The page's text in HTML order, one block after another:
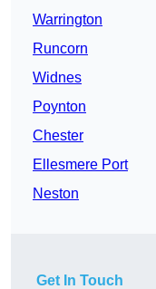
Warrington
Runcorn
Widnes
Poynton
Chester
Ellesmere Port
Neston
Get In Touch